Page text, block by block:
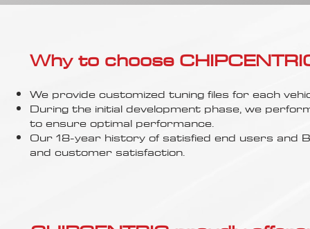
Why to choose
We provide customized tuning files for each
During the initial development phase, we
to ensure optimal performance.
Our 18-year history of satisfied end users
and customer satisfaction.